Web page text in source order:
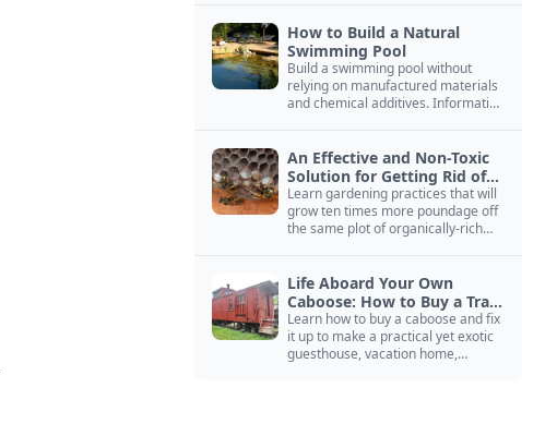
How to Build a Natural
Swimming Pool
Build a swimming pool without
relying on manufactured materials
and chemical additives. Information
An Effective and Non-Toxic
Solution for Getting Rid of
Yellow Jackets Nests
Learn gardening practices that will
grow ten times more poundage off
the same plot of organically-rich
Life Aboard Your Own
Caboose: How to Buy a Train
Car
Learn how to buy a caboose and fix
it up to make a practical yet exotic
guesthouse, vacation home,